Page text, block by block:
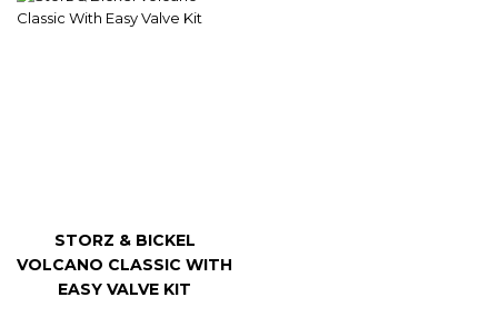
STORZ & BICKEL
VOLCANO CLASSIC WITH
EASY VALVE KIT